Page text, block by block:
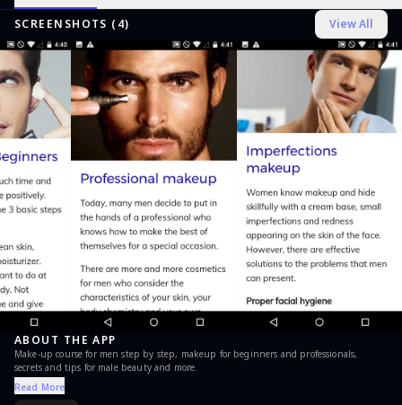
SCREENSHOTS ( 4) View All
ABOUT THE APP
Make-up course for men step by step, makeup for beginners and professionals,
secrets and tips for male beauty and more.
Read More